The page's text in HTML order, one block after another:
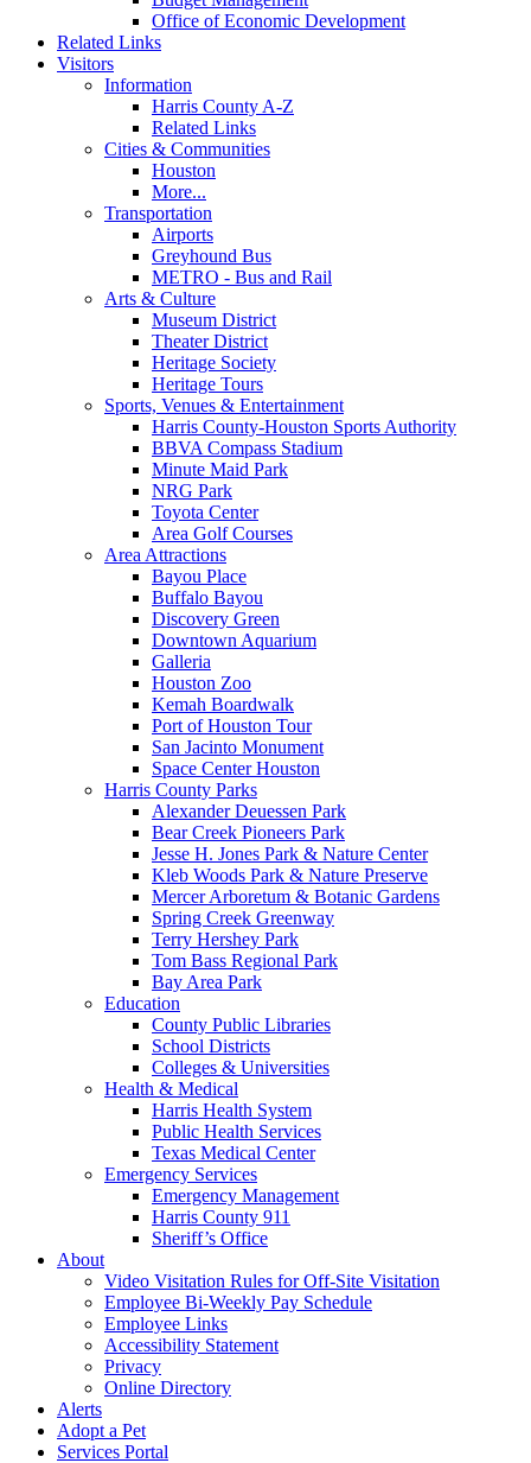
Office of Economic Development
Related Links
Visitors
Information
Harris County A-Z
Related Links
Cities & Communities
Houston
More...
Transportation
Airports
Greyhound Bus
METRO - Bus and Rail
Arts & Culture
Museum District
Theater District
Heritage Society
Heritage Tours
Sports, Venues & Entertainment
Harris County-Houston Sports Authority
BBVA Compass Stadium
Minute Maid Park
NRG Park
Toyota Center
Area Golf Courses
Area Attractions
Bayou Place
Buffalo Bayou
Discovery Green
Downtown Aquarium
Galleria
Houston Zoo
Kemah Boardwalk
Port of Houston Tour
San Jacinto Monument
Space Center Houston
Harris County Parks
Alexander Deuessen Park
Bear Creek Pioneers Park
Jesse H. Jones Park & Nature Center
Kleb Woods Park & Nature Preserve
Mercer Arboretum & Botanic Gardens
Spring Creek Greenway
Terry Hershey Park
Tom Bass Regional Park
Bay Area Park
Education
County Public Libraries
School Districts
Colleges & Universities
Health & Medical
Harris Health System
Public Health Services
Texas Medical Center
Emergency Services
Emergency Management
Harris County 911
Sheriff’s Office
About
Video Visitation Rules for Off-Site Visitation
Employee Bi-Weekly Pay Schedule
Employee Links
Accessibility Statement
Privacy
Online Directory
Alerts
Adopt a Pet
Services Portal